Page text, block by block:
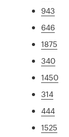
943
646
1875
340
1450
314
444
1525